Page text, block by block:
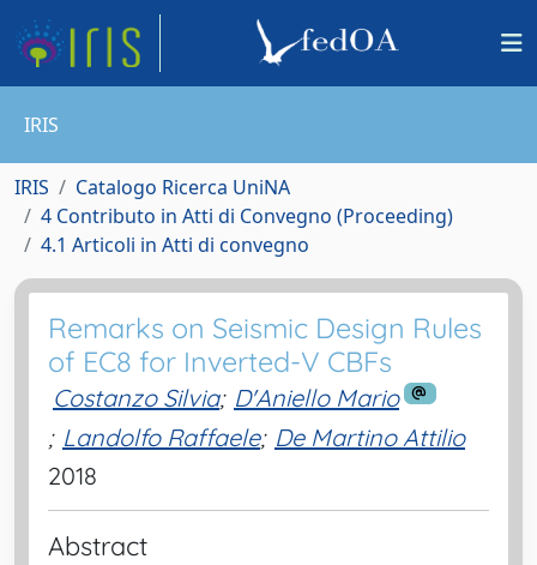
IRIS
IRIS
Catalogo Ricerca UniNA
4 Contributo in Atti di Convegno (Proceeding)
4.1 Articoli in Atti di convegno
Remarks on Seismic Design Rules
of EC8 for Inverted-V CBFs
Costanzo Silvia; D'Aniello Mario
; Landolfo Raffaele; De Martino Attilio
2018
Abstract